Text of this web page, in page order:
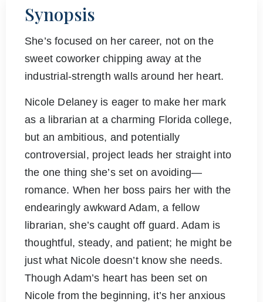
Synopsis
She’s focused on her career, not on the
sweet coworker chipping away at the
industrial-strength walls around her heart.
Nicole Delaney is eager to make her mark
as a librarian at a charming Florida college,
but an ambitious, and potentially
controversial, project leads her straight into
the one thing she’s set on avoiding—
romance. When her boss pairs her with the
endearingly awkward Adam, a fellow
librarian, she’s caught off guard. Adam is
thoughtful, steady, and patient; he might be
just what Nicole doesn’t know she needs.
Though Adam’s heart has been set on
Nicole from the beginning, it’s her anxious